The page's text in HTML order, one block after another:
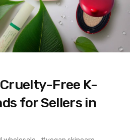
Free K-
for Sellers in